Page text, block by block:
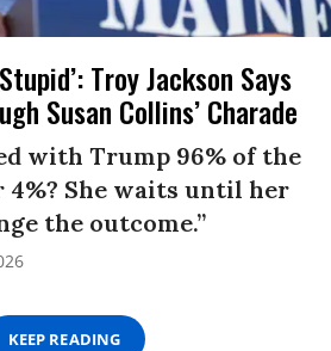
Troy Jackson Says
Susan Collins’ Charade
with Trump 96% of the
4%? She waits until her
the outcome.”
KEEP READING